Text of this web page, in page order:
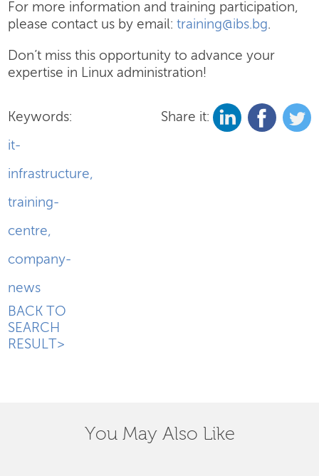
For more information and training participation,
please contact us by email:training@ibs.bg.
Don’t miss this opportunity to advance your
expertise in Linux administration!
Keywords:
it-
infrastructure,
training-
centre,
company-
news
Share it:
BACK TO
SEARCH
RESULT>
You May Also Like